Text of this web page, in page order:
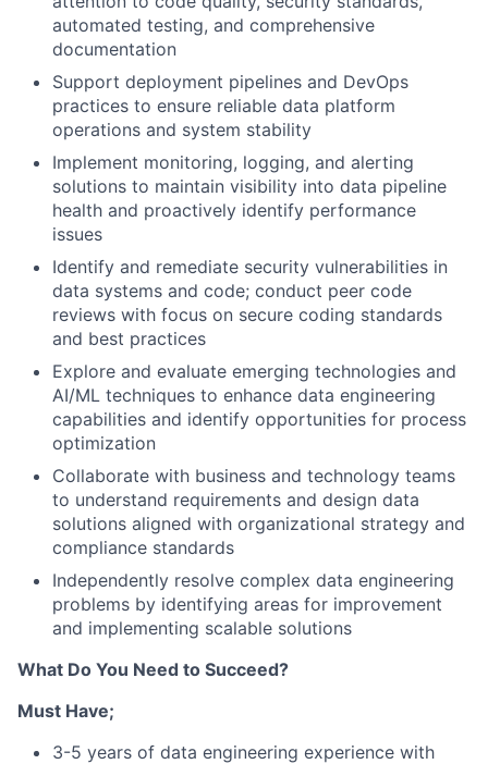
automated testing, and comprehensive
documentation
Support deployment pipelines and DevOps
practices to ensure reliable data platform
operations and system stability
Implement monitoring, logging, and alerting
solutions to maintain visibility into data pipeline
health and proactively identify performance
issues
Identify and remediate security vulnerabilities in
data systems and code; conduct peer code
reviews with focus on secure coding standards
and best practices
Explore and evaluate emerging technologies and
AI/ML techniques to enhance data engineering
capabilities and identify opportunities for process
optimization
Collaborate with business and technology teams
to understand requirements and design data
solutions aligned with organizational strategy and
compliance standards
Independently resolve complex data engineering
problems by identifying areas for improvement
and implementing scalable solutions
What Do You Need to Succeed?
Must Have;
3-5 years of data engineering experience with